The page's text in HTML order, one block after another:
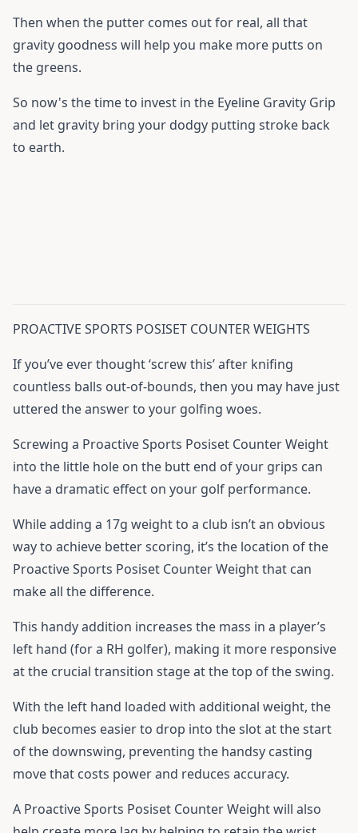
Then when the putter comes out for real, all that
gravity goodness will help you make more putts on
the greens.
So now's the time to invest in the Eyeline Gravity Grip
and let gravity bring your dodgy putting stroke back
to earth.
PROACTIVE SPORTS POSISET COUNTER WEIGHTS
If you’ve ever thought ‘screw this’ after knifing
countless balls out-of-bounds, then you may have just
uttered the answer to your golfing woes.
Screwing a Proactive Sports Posiset Counter Weight
into the little hole on the butt end of your grips can
have a dramatic effect on your golf performance.
While adding a 17g weight to a club isn’t an obvious
way to achieve better scoring, it’s the location of the
Proactive Sports Posiset Counter Weight that can
make all the difference.
This handy addition increases the mass in a player’s
left hand (for a RH golfer), making it more responsive
at the crucial transition stage at the top of the swing.
With the left hand loaded with additional weight, the
club becomes easier to drop into the slot at the start
of the downswing, preventing the handsy casting
move that costs power and reduces accuracy.
A Proactive Sports Posiset Counter Weight will also